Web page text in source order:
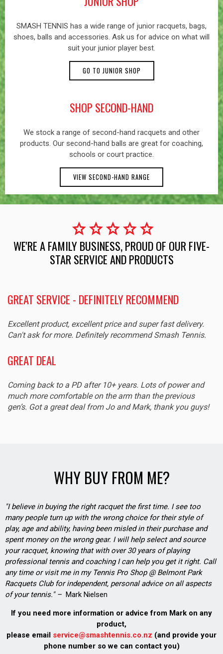
SMASH TENNIS has a wide range of junior racquets, bags,
shoes, balls and accessories. Ask us for advice on what will
suit your junior player best.
GO TO JUNIOR SHOP
SHOP SECOND-HAND
We stock a range of second-hand racquets and other
products. Our second-hand balls are great for coaching,
schools or court practice.
VIEW SECOND-HAND RANGE
starstarstarstarstar
WE'RE A FAMILY BUSINESS, PROUD OF OUR FIVE-
STAR SERVICE AND PRODUCTS
GREAT SERVICE - DEFINITELY RECOMMEND
Excellent product, excellent price and super fast delivery.
Can't ask for more. Definitely recommend Smash Tennis.
GREAT DEAL
Coming back to a PD after 10+ years. Lots of power and
much more comfortable on the arm than the previous
gen’s. Got a great deal from Jo and Mark, thank you guys!
WHY BUY FROM ME?
"I believe in buying the right racquet the first time. I see too
many people turn up with the wrong choice for their style of
play, age and ability, having been misled in their purchase and
spent money on the wrong gear. I will help select and source
your racquet, knowing that with over 30 years of playing
professional tennis and coaching I can help you get it right. Call
any time or visit me in my Tennis Pro Shop @ Belmont Park
Racquets Club for independent, personal advice on all aspects
of your tennis." – Mark Nielsen
If you need more information or advice from Mark on any
product,
please email service@smashtennis.co.nz (and provide your
phone number so we can contact you)